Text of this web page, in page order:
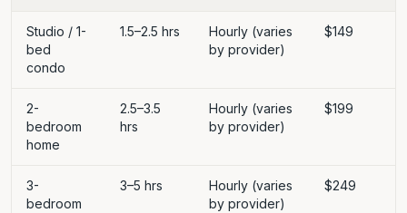
Studio / 1-
bed
condo
1.5–2.5 hrs
Hourly (varies
by provider)
$149
2-
bedroom
home
2.5–3.5
hrs
Hourly (varies
by provider)
$199
3-
bedroom
3–5 hrs
Hourly (varies
by provider)
$249